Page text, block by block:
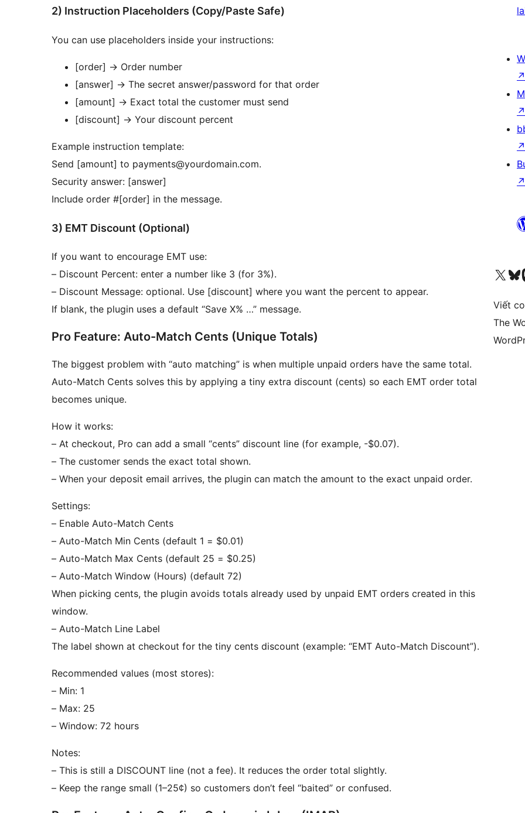
2) Instruction Placeholders (Copy/Paste Safe)
You can use placeholders inside your instructions:
[order] → Order number
[answer] → The secret answer/password for that order
[amount] → Exact total the customer must send
[discount] → Your discount percent
Example instruction template:
Send [amount] to payments@yourdomain.com.
Security answer: [answer]
Include order #[order] in the message.
3) EMT Discount (Optional)
If you want to encourage EMT use:
– Discount Percent: enter a number like 3 (for 3%).
– Discount Message: optional. Use [discount] where you want the percent to appear.
If blank, the plugin uses a default “Save X% …” message.
Pro Feature: Auto-Match Cents (Unique Totals)
The biggest problem with “auto matching” is when multiple unpaid orders have the same total.
Auto-Match Cents solves this by applying a tiny extra discount (cents) so each EMT order total
becomes unique.
How it works:
– At checkout, Pro can add a small “cents” discount line (for example, -$0.07).
– The customer sends the exact total shown.
– When your deposit email arrives, the plugin can match the amount to the exact unpaid order.
Settings:
– Enable Auto-Match Cents
– Auto-Match Min Cents (default 1 = $0.01)
– Auto-Match Max Cents (default 25 = $0.25)
– Auto-Match Window (Hours) (default 72)
When picking cents, the plugin avoids totals already used by unpaid EMT orders created in this
window.
– Auto-Match Line Label
The label shown at checkout for the tiny cents discount (example: “EMT Auto-Match Discount”).
Recommended values (most stores):
– Min: 1
– Max: 25
– Window: 72 hours
Notes:
– This is still a DISCOUNT line (not a fee). It reduces the order total slightly.
– Keep the range small (1–25¢) so customers don’t feel “baited” or confused.
↗
↗
↗
↗
Truy cập tài khoản X (trước đây là Twitter) của chúng tôiVisit
Viết
The